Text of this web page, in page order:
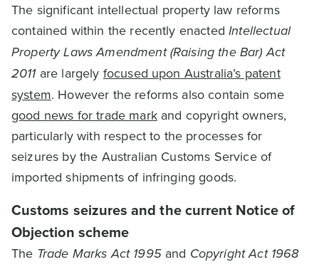
The significant intellectual property law reforms
contained within the recently enactedIntellectual
Property Laws Amendment (Raising the Bar) Act
2011are largely focused upon Australia’s patent
system. However the reforms also contain some
good news for trade markand copyright owners,
particularly with respect to the processes for
seizures by the Australian Customs Service of
imported shipments of infringing goods.
Customs seizures and the current Notice of
Objection scheme
The Trade Marks Act 1995and Copyright Act 1968